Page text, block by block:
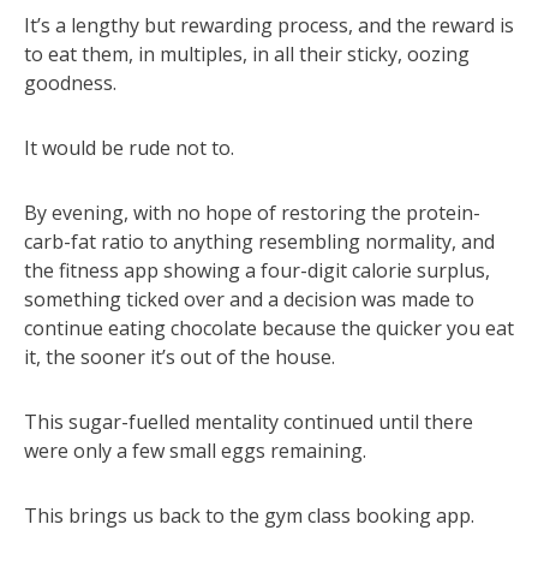
It’s a lengthy but rewarding process, and the reward is
to eat them, in multiples, in all their sticky, oozing
goodness.
It would be rude not to.
By evening, with no hope of restoring the protein-
carb-fat ratio to anything resembling normality, and
the fitness app showing a four-digit calorie surplus,
something ticked over and a decision was made to
continue eating chocolate because the quicker you eat
it, the sooner it’s out of the house.
This sugar-fuelled mentality continued until there
were only a few small eggs remaining.
This brings us back to the gym class booking app.